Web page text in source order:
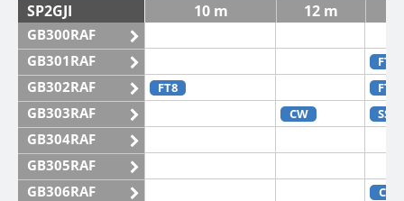
SP2GJI 10 m 12 m
GB300RAF
GB301RAF
FT4
GB302RAF FT8 FT4
GB303RAF CW SSB
GB304RAF
GB305RAF
GB306RAF
CW